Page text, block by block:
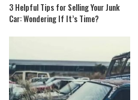
3 Helpful Tips for Selling Your Junk
Car: Wondering If It’s Time?